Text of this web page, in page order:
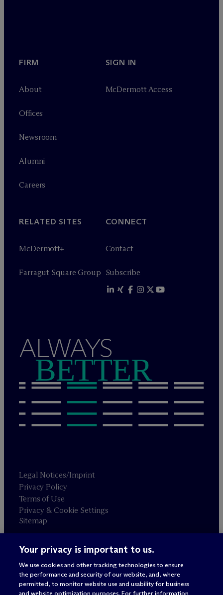
FIRM
About
Offices
Newsroom
Alumni
Careers
SIGN IN
McDermott Access
RELATED SITES
McDermott+
Farragut Square Group
CONNECT
Contact
Subscribe
ALWAYS
BETTER
Legal Notices/Imprint
Privacy Policy
Terms of Use
Privacy & Cookie Settings
Sitemap
Attorney advertising
© 2026 M c Dermott Will & Schulte
Your privacy is important to us.
We use cookies and other tracking technologies to ensure
the performance and security of our website, and, where
permitted, to monitor website use and usability for business
and website optimization purposes. For further information